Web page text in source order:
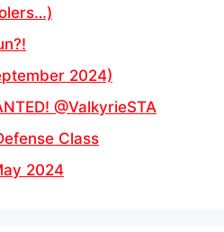
2024)
@ValkyrieSTA
Class
2024